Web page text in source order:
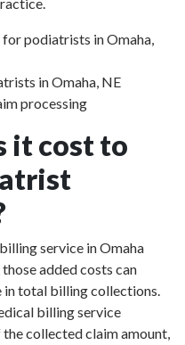
podiatrists in Omaha,
in Omaha, NE
processing
it cost to
service in Omaha
added costs can
in total billing collections.
billing service
collected claim amount,